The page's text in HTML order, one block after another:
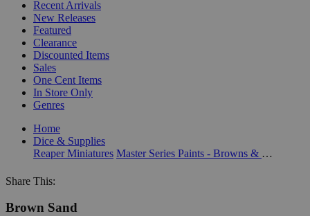
Recent Arrivals
New Releases
Featured
Clearance
Discounted Items
Sales
One Cent Items
In Store Only
Genres
Home
Dice & Supplies
Reaper Miniatures
Master Series Paints - Browns & Tans
Share This:
Brown Sand